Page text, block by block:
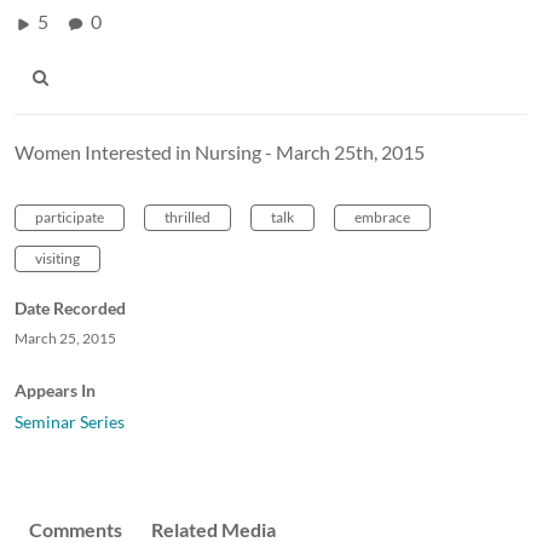
5 0
Women Interested in Nursing - March 25th, 2015
participate thrilled talk embrace
visiting
Date Recorded
March 25, 2015
Appears In
Seminar Series
Comments Related Media